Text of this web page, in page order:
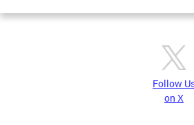
Follow
on X